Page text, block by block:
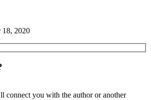
18, 2020
connect you with the author or another